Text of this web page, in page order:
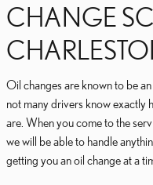
CHANGE
Oil changes are known to be
not many drivers know exactly
are. When you come to the
we will be able to handle
getting you an oil change at a